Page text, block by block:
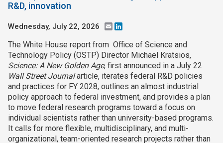
R&D, innovation
Wednesday, July 22, 2026 Email
The White House report from Office of Science and
Technology Policy (OSTP) Director Michael Kratsios,
Science: A New Golden Age, first announced in a July 22
Wall Street Journalarticle, iterates federal R&D policies
and practices for FY 2028, outlines an almost industrial
policy approach to federal investment, and provides a plan
to move federal research programs toward a focus on
individual scientists rather than university-based programs.
It calls for more flexible, multidisciplinary, and multi-
organizational, team-oriented research projects rather than